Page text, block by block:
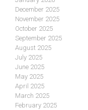
December 2025
November 2025
October 2025
September 2025
August 2025
July 2025
June 2025
May 2025
April 2025
March 2025
February 2025